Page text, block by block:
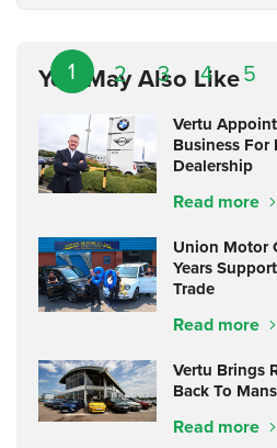
1 2 3 4 5
You May Also Like
Vertu
Business For
Dealership
Read more
Union Motor
Years
Trade
Read more
Vertu Brings
Back To
Read more